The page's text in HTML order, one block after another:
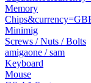
Memory
Minimig
Screws / Nuts / Bolts
amigaone / sam
Keyboard
Mouse